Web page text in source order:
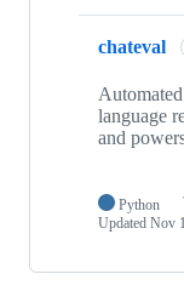
chateval
language
and
Python
Updated Nov